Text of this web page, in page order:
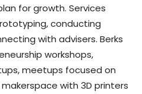
for growth. Services
conducting
with advisers. Berks
workshops,
meetups focused on
with 3D printers